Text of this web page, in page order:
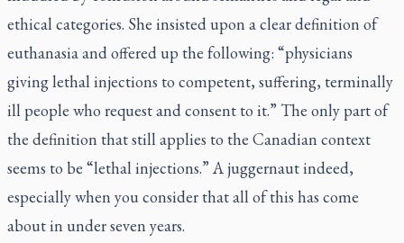
ethical categories. She insisted upon a clear definition of
euthanasia and offered up the following: “physicians
giving lethal injections to competent, suffering, terminally
ill people who request and consent to it.” The only part of
the definition that still applies to the Canadian context
seems to be “lethal injections.” A juggernaut indeed,
especially when you consider that all of this has come
about in under seven years.